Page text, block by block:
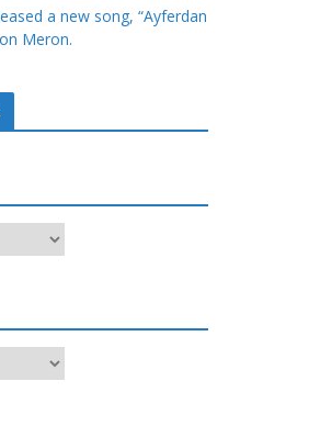
a new song, “Ayferdan
Meron.